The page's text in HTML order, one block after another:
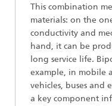
This combination
materials: on the
conductivity and
hand, it can be
long service life.
example, in mobile
vehicles, buses and
a key component